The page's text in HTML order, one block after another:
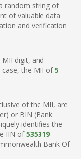
random string of
of valuable data
and verification
digit, and
case, the MII of5
of the MII, are
or BIN (Bank
identifies the
IIN of535319
Bank Of